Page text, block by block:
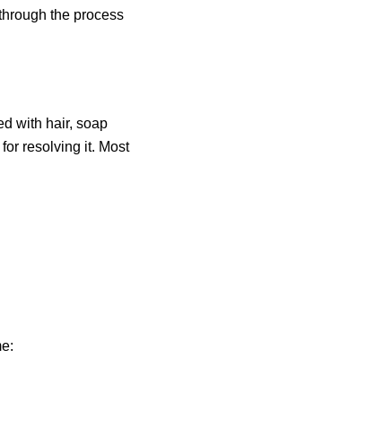
the process
with hair, soap
resolving it. Most